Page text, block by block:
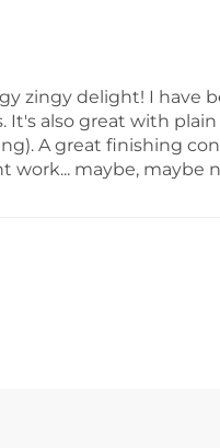
zingy delight! I have
It's also great with
A great finishing
work... maybe, maybe